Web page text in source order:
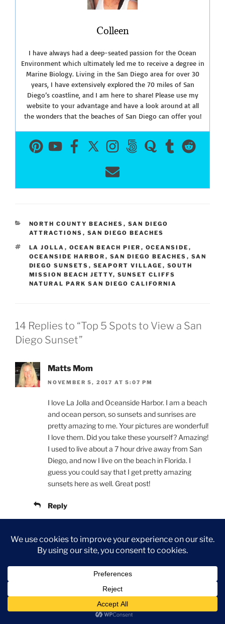
Colleen
I have always had a deep-seated passion for the Ocean
Environment which ultimately led me to receive a degree in
Marine Biology. Living in the San Diego area for over 30
years, I have extensively explored the 70 miles of San
Diego’s coastline, and I am here to share! Please use my
website to your advantage and have a look around at all
the wonders that the beaches of San Diego can offer you!
CATEGORIES
NORTH COUNTY BEACHES , SAN DIEGO
ATTRACTIONS , SAN DIEGO BEACHES
TAGS
LA JOLLA , OCEAN BEACH PIER , OCEANSIDE ,
OCEANSIDE HARBOR , SAN DIEGO BEACHES , SAN
DIEGO SUNSETS , SEAPORT VILLAGE , SOUTH
MISSION BEACH JETTY, SUNSET CLIFFS
NATURAL PARK SAN DIEGO CALIFORNIA
14 Replies to “Top 5 Spots to View a San
Diego Sunset”
Matts Mom
NOVEMBER 5, 2017 AT 5:07 PM
I love La Jolla and Oceanside Harbor. I am a beach
and ocean person, so sunsets and sunrises are
pretty amazing to me. Your pictures are wonderful!
I love them. Did you take these yourself? Amazing!
I used to live about a 7 hour drive away from San
Diego, and now I live on the beach in Florida. I
guess you could say that I get pretty amazing
sunsets here as well. Great post!
Reply
Colleen Fonseca
have the Atlantic beach girl and the Pacific beach
I will definitely keep an eye on your page as
well! Yes, these are all my photos from over the last